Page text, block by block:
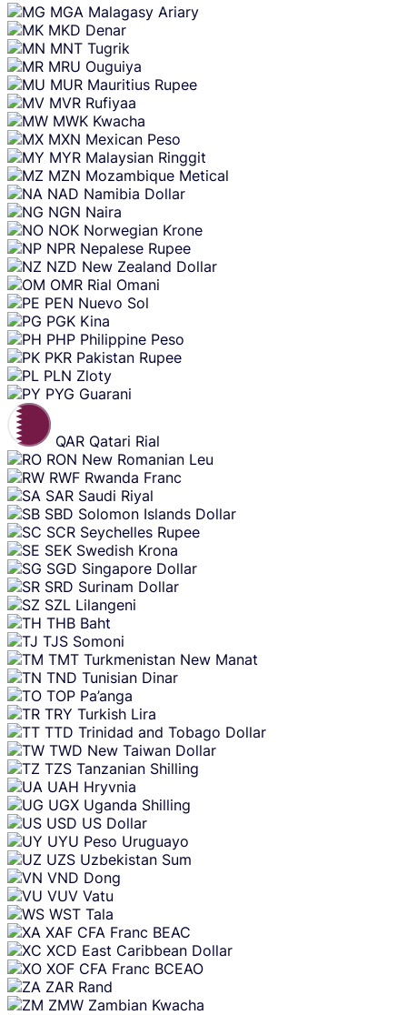
MGA Malagasy Ariary
MKD Denar
MNT Tugrik
MRU Ouguiya
MUR Mauritius Rupee
MVR Rufiyaa
MWK Kwacha
MXN Mexican Peso
MYR Malaysian Ringgit
MZN Mozambique Metical
NAD Namibia Dollar
NGN Naira
NOK Norwegian Krone
NPR Nepalese Rupee
NZD New Zealand Dollar
OMR Rial Omani
PEN Nuevo Sol
PGK Kina
PHP Philippine Peso
PKR Pakistan Rupee
PLN Zloty
PYG Guarani
QAR Qatari Rial
RON New Romanian Leu
RWF Rwanda Franc
SAR Saudi Riyal
SBD Solomon Islands Dollar
SCR Seychelles Rupee
SEK Swedish Krona
SGD Singapore Dollar
SRD Surinam Dollar
SZL Lilangeni
THB Baht
TJS Somoni
TMT Turkmenistan New Manat
TND Tunisian Dinar
TOP Pa’anga
TRY Turkish Lira
TTD Trinidad and Tobago Dollar
TWD New Taiwan Dollar
TZS Tanzanian Shilling
UAH Hryvnia
UGX Uganda Shilling
USD US Dollar
UYU Peso Uruguayo
UZS Uzbekistan Sum
VND Dong
VUV Vatu
WST Tala
XAF CFA Franc BEAC
XCD East Caribbean Dollar
XOF CFA Franc BCEAO
ZAR Rand
ZMW Zambian Kwacha